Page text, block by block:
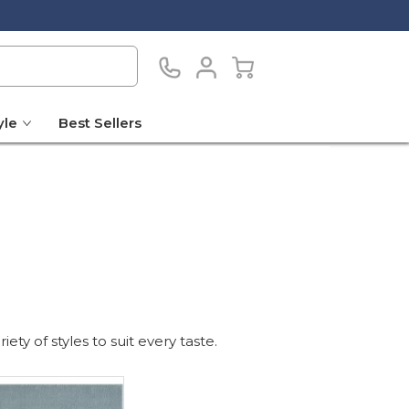
Best Sellers
of styles to suit every taste.